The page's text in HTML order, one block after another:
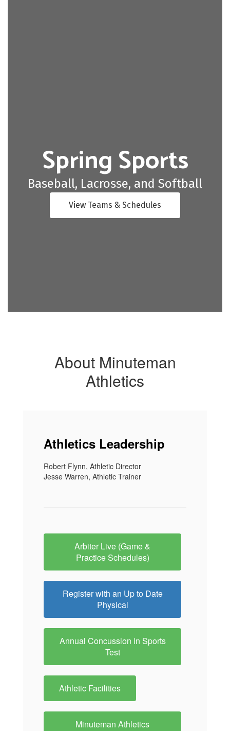
Spring Sports
Baseball, Lacrosse, and Softball
View Teams & Schedules
About Minuteman
Athletics
Athletics Leadership
Robert Flynn, Athletic Director
Jesse Warren, Athletic Trainer
Arbiter Live (Game &
Practice Schedules)
Register with an Up to Date
Physical
Annual Concussion in Sports
Test
Athletic Facilities
Minuteman Athletics